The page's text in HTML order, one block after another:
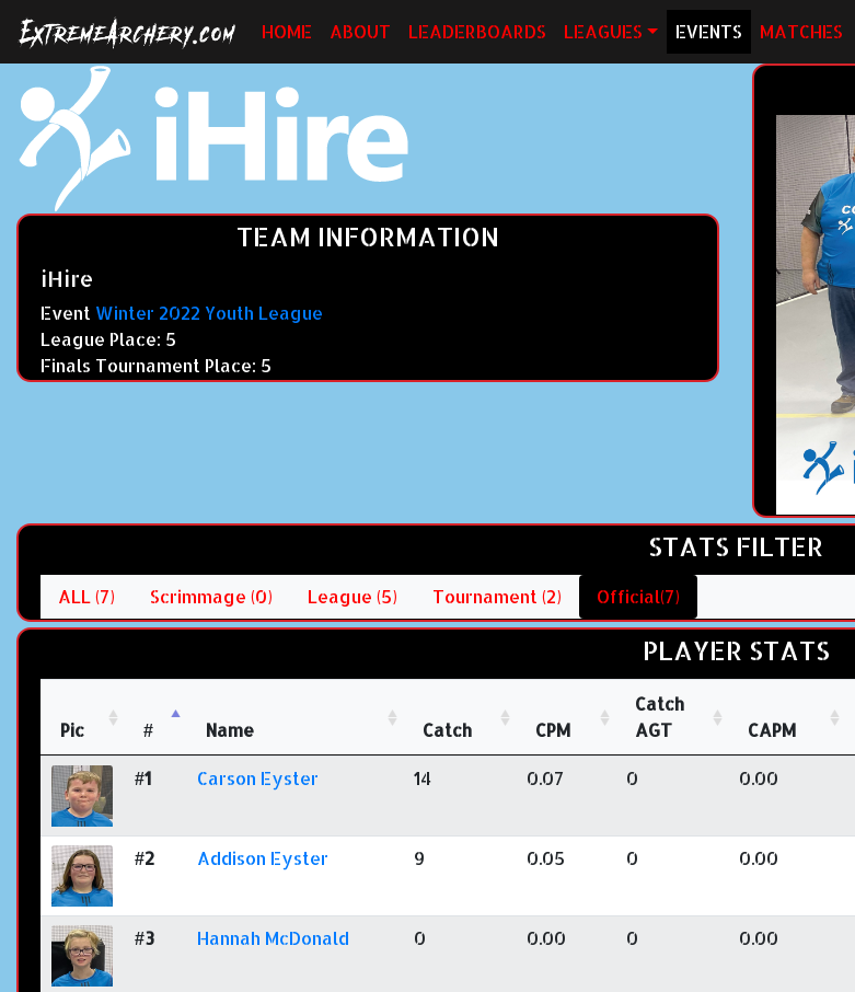
HOME ABOUT LEADERBOARDS LEAGUES EVENTS MATCHES
TEAM INFORMATION
iHire
Event Winter 2022 Youth League
League Place: 5
Finals Tournament Place: 5
STATS FILTER
ALL (7) Scrimmage (0) League (5) Tournament (2) Official(7)
PLAYER STATS
Pic # Name Catch CPM
Catch
AGT
CAPM
#1 Carson Eyster 14 0.07 0 0.00
#2 Addison Eyster 9 0.05 0 0.00
#3 Hannah McDonald 0 0.00 0 0.00